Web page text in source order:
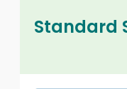
Standard